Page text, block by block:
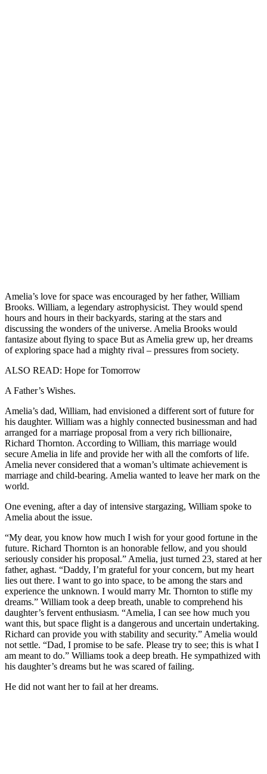
Amelia’s love for space was encouraged by her father, William
Brooks. William, a legendary astrophysicist. They would spend
hours and hours in their backyards, staring at the stars and
discussing the wonders of the universe. Amelia Brooks would
fantasize about flying to space But as Amelia grew up, her dreams
of exploring space had a mighty rival – pressures from society.
ALSO READ: Hope for Tomorrow
A Father’s Wishes.
Amelia’s dad, William, had envisioned a different sort of future for
his daughter. William was a highly connected businessman and had
arranged for a marriage proposal from a very rich billionaire,
Richard Thornton. According to William, this marriage would
secure Amelia in life and provide her with all the comforts of life.
Amelia never considered that a woman’s ultimate achievement is
marriage and child-bearing. Amelia wanted to leave her mark on the
world.
One evening, after a day of intensive stargazing, William spoke to
Amelia about the issue.
“My dear, you know how much I wish for your good fortune in the
future. Richard Thornton is an honorable fellow, and you should
seriously consider his proposal.” Amelia, just turned 23, stared at her
father, aghast. “Daddy, I’m grateful for your concern, but my heart
lies out there. I want to go into space, to be among the stars and
experience the unknown. I would marry Mr. Thornton to stifle my
dreams.” William took a deep breath, unable to comprehend his
daughter’s fervent enthusiasm. “Amelia, I can see how much you
want this, but space flight is a dangerous and uncertain undertaking.
Richard can provide you with stability and security.” Amelia would
not settle. “Dad, I promise to be safe. Please try to see; this is what I
am meant to do.” Williams took a deep breath. He sympathized with
his daughter’s dreams but he was scared of failing.
He did not want her to fail at her dreams.